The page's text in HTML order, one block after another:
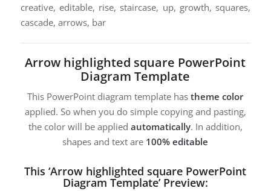
creative, editable, rise, staircase, up, growth, squares,
cascade, arrows, bar
Arrow highlighted square PowerPoint
Diagram Template
This PowerPoint diagram template hastheme color
applied. So when you do simple copying and pasting,
the color will be applied automatically. In addition,
shapes and text are 100% editable
This ‘Arrow highlighted square PowerPoint
Diagram Template’ Preview: